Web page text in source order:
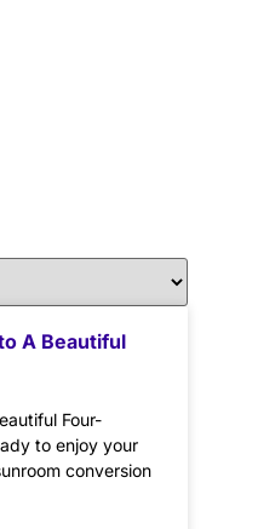
A Beautiful
Four-
to enjoy your
conversion